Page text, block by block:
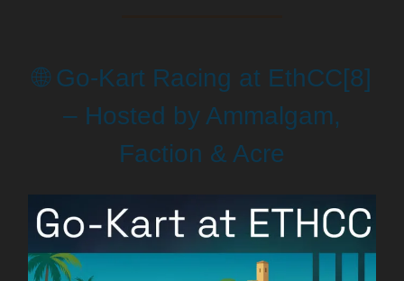
🌐 Go-Kart Racing at EthCC[8]
– Hosted by Ammalgam,
Faction & Acre